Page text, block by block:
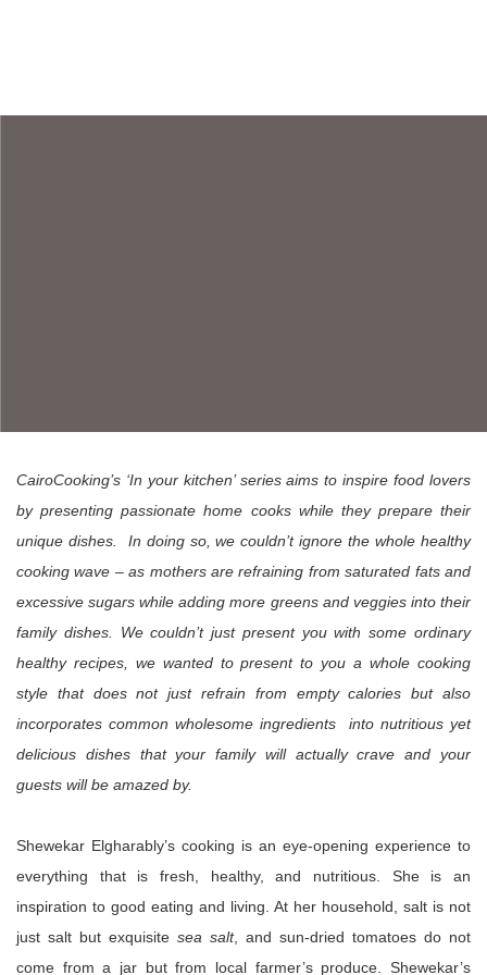
CairoCooking’s ‘In your kitchen’ series aims to inspire food lovers
by presenting passionate home cooks while they prepare their
unique dishes. In doing so, we couldn’t ignore the whole healthy
cooking wave – as mothers are refraining from saturated fats and
excessive sugars while adding more greens and veggies into their
family dishes. We couldn’t just present you with some ordinary
healthy recipes, we wanted to present to you a whole cooking
style that does not just refrain from empty calories but also
incorporates common wholesome ingredients into nutritious yet
delicious dishes that your family will actually crave and your
guests will be amazed by.
Shewekar Elgharably’s cooking is an eye-opening experience to
everything that is fresh, healthy, and nutritious. She is an
inspiration to good eating and living. At her household, salt is not
just salt but exquisite sea salt, and sun-dried tomatoes do not
come from a jar but from local farmer’s produce. Shewekar’s